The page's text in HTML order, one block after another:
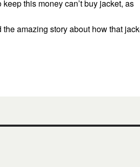
this money can’t buy jacket, as
amazing story about how that